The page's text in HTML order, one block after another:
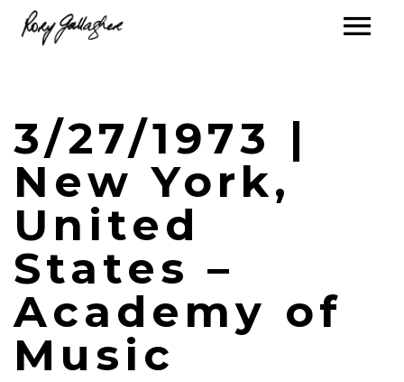
3/27/1973 |
New York,
United
States –
Academy of
Music